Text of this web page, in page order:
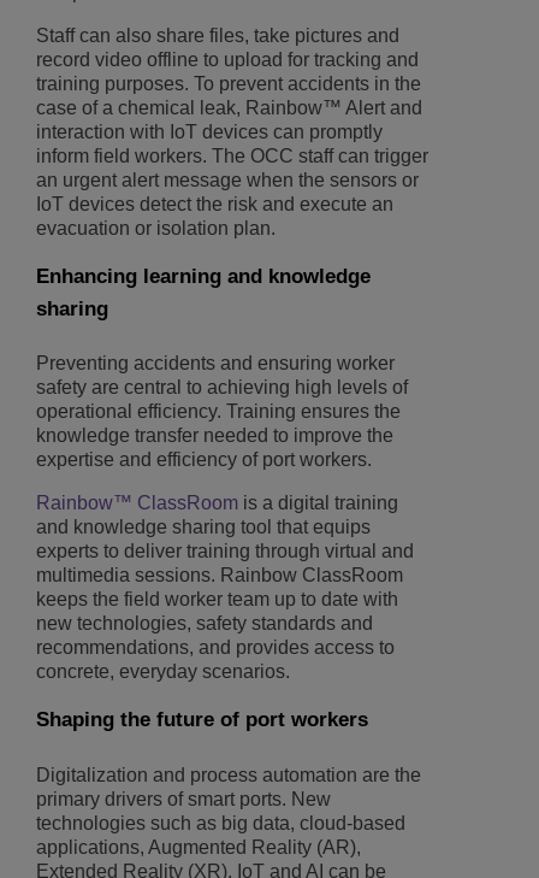
Staff can also share files, take pictures and
record video offline to upload for tracking and
training purposes. To prevent accidents in the
case of a chemical leak, Rainbow™ Alert and
interaction with IoT devices can promptly
inform field workers. The OCC staff can trigger
an urgent alert message when the sensors or
IoT devices detect the risk and execute an
evacuation or isolation plan.
Enhancing learning and knowledge
sharing
Preventing accidents and ensuring worker
safety are central to achieving high levels of
operational efficiency. Training ensures the
knowledge transfer needed to improve the
expertise and efficiency of port workers.
Rainbow™ ClassRoom is a digital training
and knowledge sharing tool that equips
experts to deliver training through virtual and
multimedia sessions. Rainbow ClassRoom
keeps the field worker team up to date with
new technologies, safety standards and
recommendations, and provides access to
concrete, everyday scenarios.
Shaping the future of port workers
Digitalization and process automation are the
primary drivers of smart ports. New
technologies such as big data, cloud-based
applications, Augmented Reality (AR),
Extended Reality (XR), IoT and AI can be